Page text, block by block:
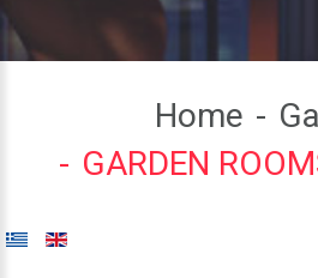
Home
GARDEN